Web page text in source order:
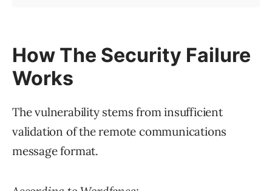
How The Security Failure
Works
The vulnerability stems from insufficient
validation of the remote communications
message format.